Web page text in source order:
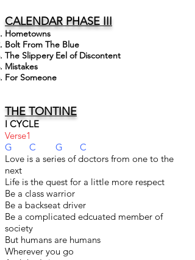
CALENDAR PHASE III
Hometowns
Bolt From The Blue
The Slippery Eel of Discontent
Mistakes
For Someone
THE TONTINE
I CYCLE
Verse1
G C G C
Love is a series of doctors from one to the
next
Life is the quest for a little more respect
Be a class warrior
Be a backseat driver
Be a complicated edcuated member of
society
But humans are humans
Wherever you go